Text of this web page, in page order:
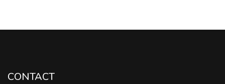
CONTACT